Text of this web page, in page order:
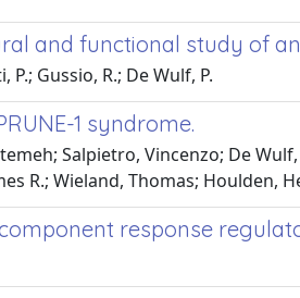
and functional study of
P.; Gussio, R.; De Wulf, P.
1 syndrome.
Salpietro, Vincenzo; De
R.; Wieland, Thomas; Houlden,
response